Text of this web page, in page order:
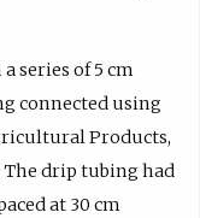
series of 5 cm
connected using
Products,
The drip tubing had
at 30 cm